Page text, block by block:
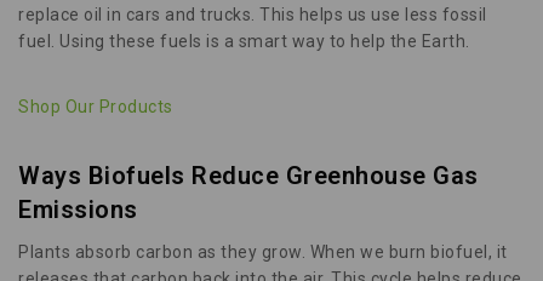
replace oil in cars and trucks. This helps us use less fossil
fuel. Using these fuels is a smart way to help the Earth.
Shop Our Products
Ways Biofuels Reduce Greenhouse Gas
Emissions
Plants absorb carbon as they grow. When we burn biofuel, it